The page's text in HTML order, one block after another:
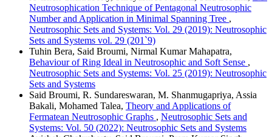
Neutrosophication Technique of Pentagonal Neutrosophic
Number and Application in Minimal Spanning Tree ,
Neutrosophic Sets and Systems: Vol. 29 (2019): Neutrosophic
Sets and Systems vol. 29 (201`9)
Tuhin Bera, Said Broumi, Nirmal Kumar Mahapatra,
Behaviour of Ring Ideal in Neutrosophic and Soft Sense ,
Neutrosophic Sets and Systems: Vol. 25 (2019): Neutrosophic
Sets and Systems
Said Broumi, R. Sundareswaran, M. Shanmugapriya, Assia
Bakali, Mohamed Talea, Theory and Applications of
Fermatean Neutrosophic Graphs , Neutrosophic Sets and
Systems: Vol. 50 (2022): Neutrosophic Sets and Systems